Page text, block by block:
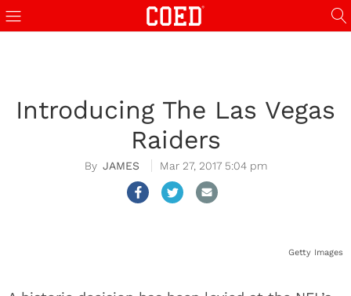
Introducing The Las Vegas
Raiders
JAMES Mar 27, 2017 5:04 pm
Getty Images